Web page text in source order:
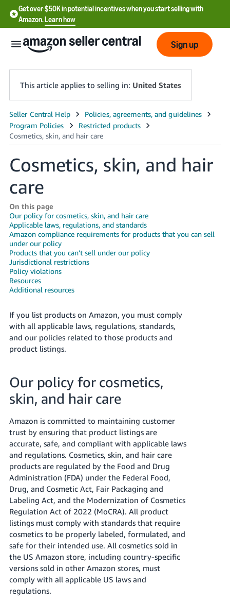
Get over $50K in potential incentives when you start selling with
Amazon.Learn how
English
English
- US
文
-
CN
한
국
어
-
KR
Français
Italiano
- IT
ไทย
தமிழ்
- IN
Tiếng
Việt -
VN
Deutsch
- DE
Português
- BR
中
文
up
Sign up
This article applies to selling in: United States
Cosmetics, skin, and hair
care
On this page
Our policy for cosmetics, skin, and hair care
Applicable laws, regulations, and standards
Amazon compliance requirements for products that you can sell
under our policy
Products that you can’t sell under our policy
Jurisdictional restrictions
Policy violations
Resources
Additional resources
If you list products on Amazon, you must comply
with all applicable laws, regulations, standards,
and our policies related to those products and
product listings.
Our policy for cosmetics,
skin, and hair care
Amazon is committed to maintaining customer
trust by ensuring that product listings are
accurate, safe, and compliant with applicable laws
and regulations. Cosmetics, skin, and hair care
products are regulated by the Food and Drug
Administration (FDA) under the Federal Food,
Drug, and Cosmetic Act, Fair Packaging and
Labeling Act, and the Modernization of Cosmetics
Regulation Act of 2022 (MoCRA). All product
listings must comply with standards that require
cosmetics to be properly labeled, formulated, and
safe for their intended use. All cosmetics sold in
the US Amazon store, including country-specific
versions sold in other Amazon stores, must
comply with all applicable US laws and
regulations.